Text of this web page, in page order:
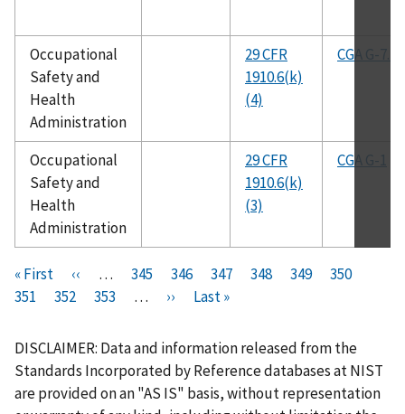
Occupational
Safety and
Health
Administration
29 CFR
1910.6(k)
(4)
CGA G-7.1
Occupational
Safety and
Health
Administration
29 CFR
1910.6(k)
(3)
CGA G-1
Pagination
F
i
s
t
p
a
« First
P
r
v
i
o
u
‹‹ …
P
a
e
345
P
a
e
346
P
a
e
347
P
e
348
C
r
e
n
t
349
P
e
350
351
P
g
e
352
P
g
e
353 …
N
x
t
p
a
››
L
s
t
p
a
Last »
DISCLAIMER: Data and information released from the
Standards Incorporated by Reference databases at NIST
are provided on an "AS IS" basis, without representation